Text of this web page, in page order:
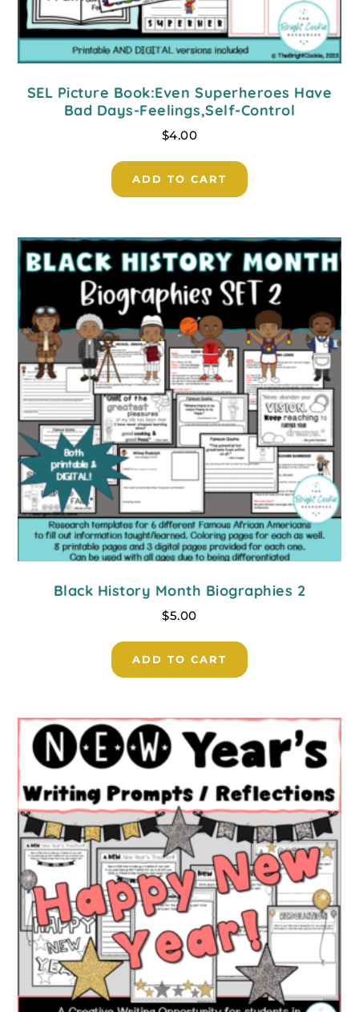
SEL Picture Book:Even Superheroes Have
Bad Days-Feelings,Self-Control
$4.00
ADD TO CART
Black History Month Biographies 2
$5.00
ADD TO CART